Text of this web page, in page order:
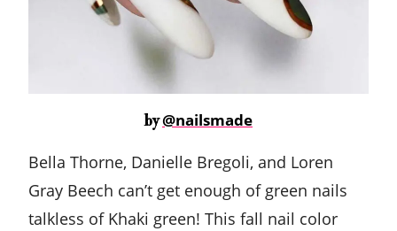
by@nailsmade
Bella Thorne, Danielle Bregoli, and Loren
Gray Beech can’t get enough of green nails
talkless of Khaki green! This fall nail color